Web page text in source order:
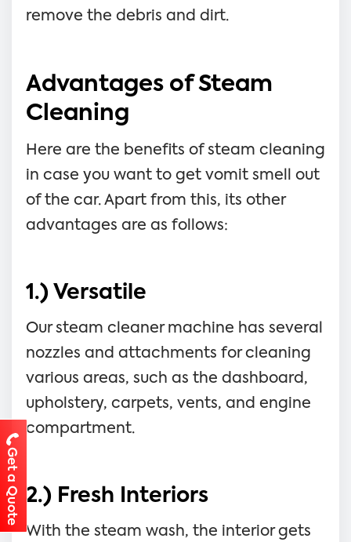
remove the debris and dirt.
Advantages of Steam
Cleaning
Here are the benefits of steam cleaning
in case you want to get vomit smell out
of the car. Apart from this, its other
advantages are as follows:
1.) Versatile
Our steam cleaner machine has several
nozzles and attachments for cleaning
various areas, such as the dashboard,
upholstery, carpets, vents, and engine
compartment.
2.) Fresh Interiors
With the steam wash, the interior gets
Get a Quote